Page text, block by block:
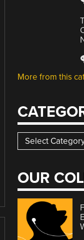
More from this
Categories
OUR